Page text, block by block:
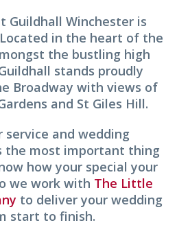
Guildhall Winchester is
in the heart of the
the bustling high
stands proudly
Broadway with views of
and St Giles Hill.
service and wedding
the most important thing
how your special your
we work with The Little
to deliver your wedding
start to finish.